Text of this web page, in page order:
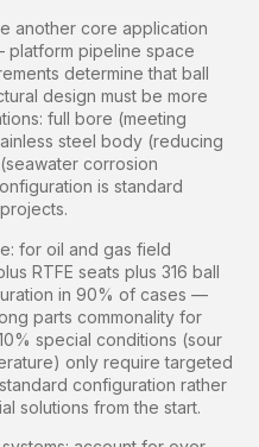
another core application
platform pipeline space
determine that ball
design must be more
full bore (meeting
steel body (reducing
corrosion
is standard
for oil and gas field
RTFE seats plus 316 ball
in 90% of cases —
parts commonality for
special conditions (sour
only require targeted
configuration rather
solutions from the start.